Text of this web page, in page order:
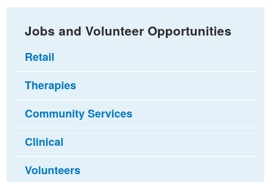
Jobs and Volunteer Opportunities
Retail
Therapies
Community Services
Clinical
Volunteers